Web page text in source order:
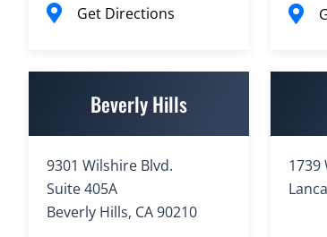
Get Directions
Beverly Hills
9301 Wilshire Blvd.
Suite 405A
Beverly Hills, CA 90210
1739